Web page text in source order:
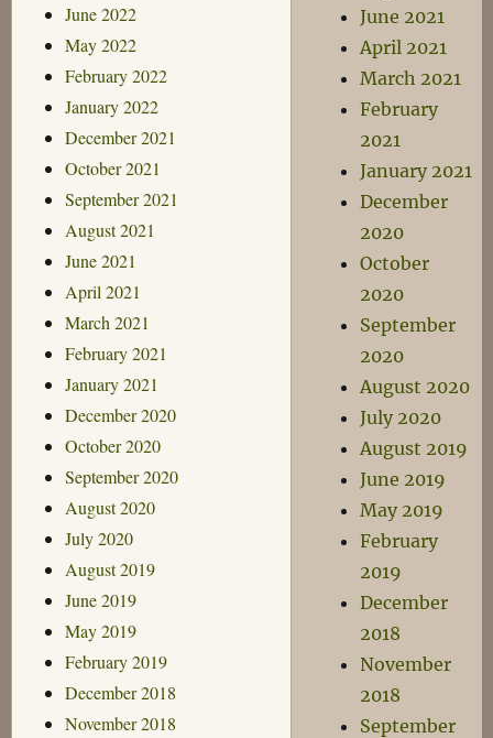
June 2022
May 2022
February 2022
January 2022
December 2021
October 2021
September 2021
August 2021
June 2021
April 2021
March 2021
February 2021
January 2021
December 2020
October 2020
September 2020
August 2020
July 2020
August 2019
June 2019
May 2019
February 2019
December 2018
November 2018
June 2021
April 2021
March 2021
February
2021
January 2021
December
2020
October
2020
September
2020
August 2020
July 2020
August 2019
June 2019
May 2019
February
2019
December
2018
November
2018
September